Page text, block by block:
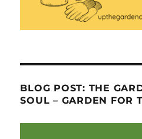
BLOG POST: THE
SOUL – GARDEN FOR